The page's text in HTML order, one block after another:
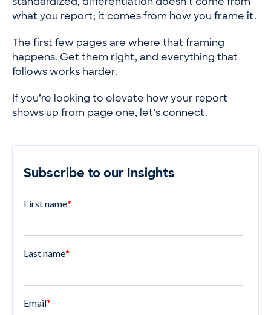
standardized, differentiation doesn’t come from
what you report; it comes from how you frame it.
The first few pages are where that framing
happens. Get them right, and everything that
follows works harder.
If you’re looking to elevate how your report
shows up from page one, let’s connect.
Subscribe to our Insights